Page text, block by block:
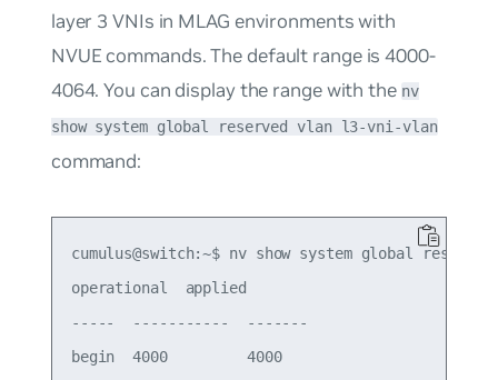
layer 3 VNIs in MLAG environments with
NVUE commands. The default range is 4000-
4064. You can display the range with the nv
show system global reserved vlan l3-vni-vlan
command:
cumulus@switch:~$ nv show system global
operational  applied
-----  -----------  -------
begin  4000         4000